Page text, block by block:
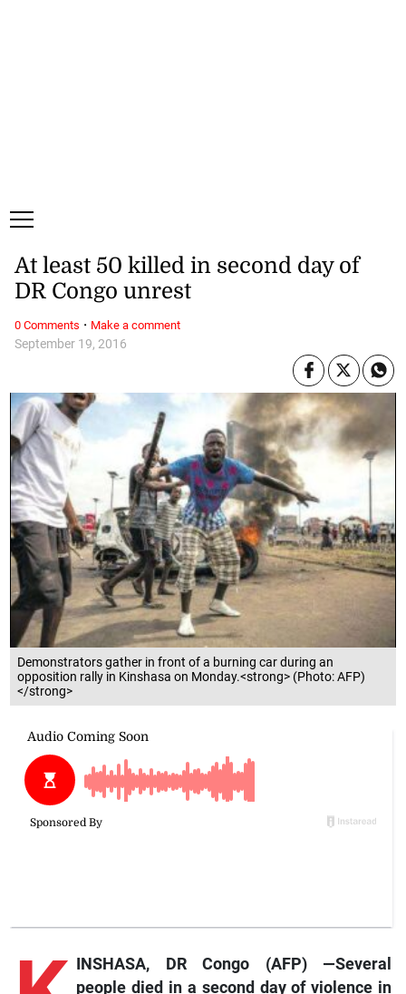
Demonstrators gather in front of a burning car during an
opposition rally in Kinshasa on Monday.<strong> (Photo: AFP)
</strong>
September 19, 2016
At least 50 killed in second day of
DR Congo unrest
INSHASA, DR Congo (AFP) —Several
people died in a second day of violence in
0 Comments · Make a comment